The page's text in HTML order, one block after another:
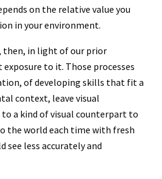
on the relative value you
in your environment.
then, in light of our prior
to it. Those processes
of developing skills that fit a
context, leave visual
a kind of visual counterpart to
the world each time with fresh
see less accurately and